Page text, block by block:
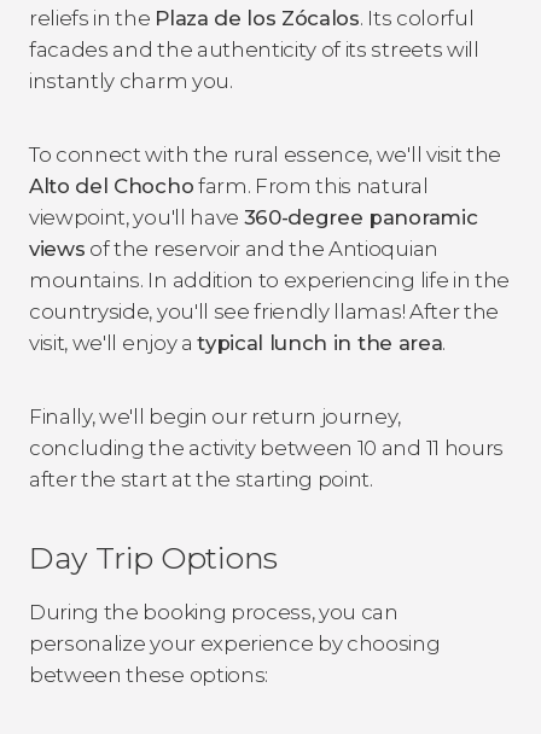
reliefs in the Plaza de los Zócalos. Its colorful
facades and the authenticity of its streets will
instantly charm you.
To connect with the rural essence, we'll visit the
Alto del Chocho farm. From this natural
viewpoint, you'll have 360-degree panoramic
views of the reservoir and the Antioquian
mountains. In addition to experiencing life in the
countryside, you'll see friendly llamas! After the
visit, we'll enjoy atypical lunch in the area.
Finally, we'll begin our return journey,
concluding the activity between 10 and 11 hours
after the start at the starting point.
Day Trip Options
During the booking process, you can
personalize your experience by choosing
between these options: